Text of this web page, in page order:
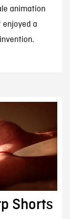
animation
a
Shorts